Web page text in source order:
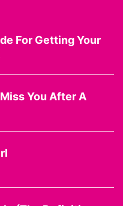
For Getting Your
You After A